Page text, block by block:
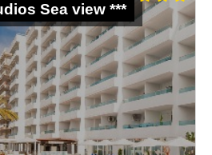
Sea view ***